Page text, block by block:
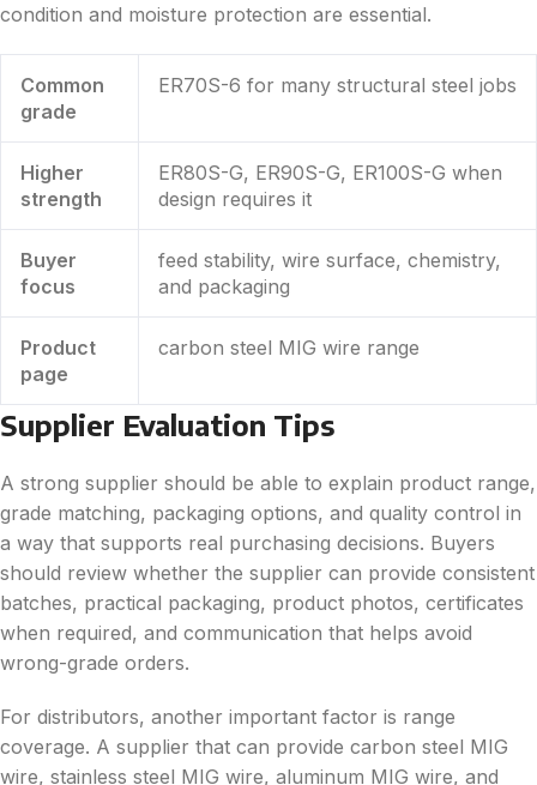
condition and moisture protection are essential.
Common
grade
ER70S-6 for many structural steel jobs
Higher
strength
ER80S-G, ER90S-G, ER100S-G when
design requires it
Buyer
focus
feed stability, wire surface, chemistry,
and packaging
Product
page
carbon steel MIG wire range
Supplier Evaluation Tips
A strong supplier should be able to explain product range,
grade matching, packaging options, and quality control in
a way that supports real purchasing decisions. Buyers
should review whether the supplier can provide consistent
batches, practical packaging, product photos, certificates
when required, and communication that helps avoid
wrong-grade orders.
For distributors, another important factor is range
coverage. A supplier that can provide carbon steel MIG
wire, stainless steel MIG wire, aluminum MIG wire, and